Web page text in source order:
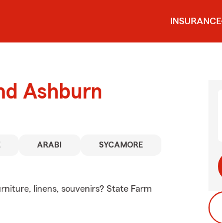
INSURANCE
Ashburn
ARABI SYCAMORE
linens, souvenirs? State Farm